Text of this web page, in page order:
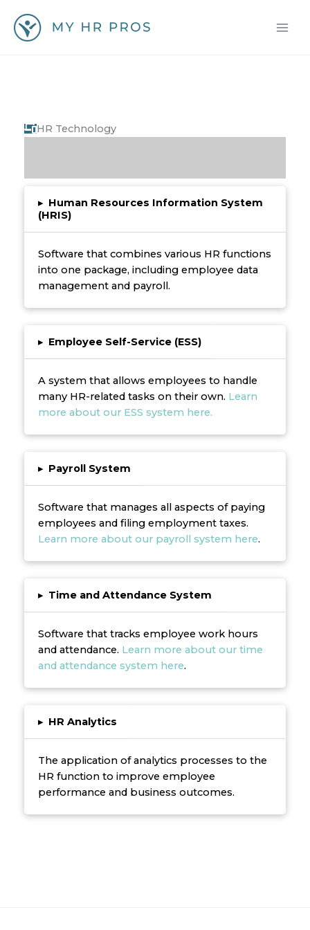
content
HR Technology
▸ Human Resources Information System
(HRIS)
Software that combines various HR functions
into one package, including employee data
management and payroll.
▸ Employee Self-Service (ESS)
A system that allows employees to handle
many HR-related tasks on their own. Learn
more about our ESS system here.
▸ Payroll System
Software that manages all aspects of paying
employees and filing employment taxes.
Learn more about our payroll system here.
▸ Time and Attendance System
Software that tracks employee work hours
and attendance. Learn more about our time
and attendance system here.
▸ HR Analytics
The application of analytics processes to the
HR function to improve employee
performance and business outcomes.